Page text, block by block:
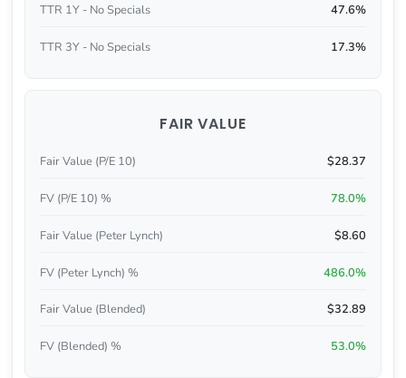
TTR 1Y - No Specials 47.6%
TTR 3Y - No Specials 17.3%
FAIR VALUE
Fair Value (P/E 10) $28.37
FV (P/E 10) % 78.0%
Fair Value (Peter Lynch) $8.60
FV (Peter Lynch) % 486.0%
Fair Value (Blended) $32.89
FV (Blended) % 53.0%